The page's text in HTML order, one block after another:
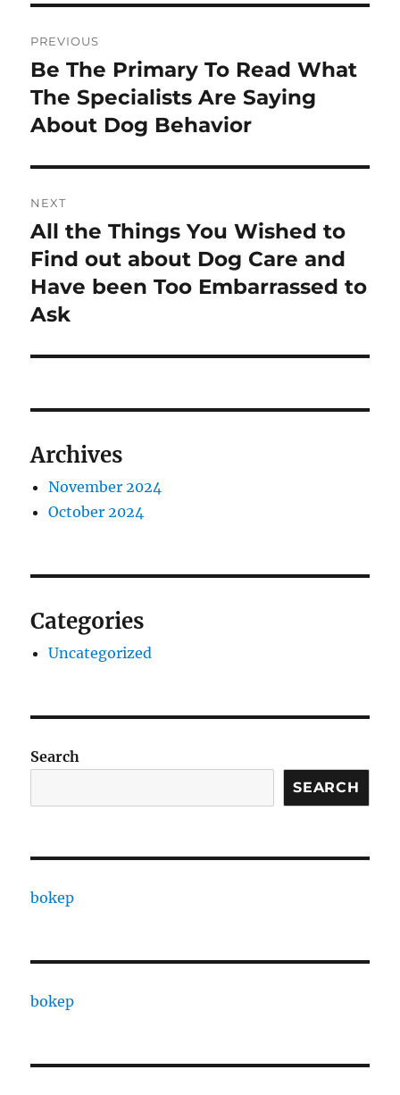
navigation
PREVIOUS
Previous
post:
Be The Primary To Read What
The Specialists Are Saying
About Dog Behavior
NEXT
Next
post:
All the Things You Wished to
Find out about Dog Care and
Have been Too Embarrassed to
Ask
Archives
November 2024
October 2024
Categories
Uncategorized
Search
SEARCH
bokep
bokep